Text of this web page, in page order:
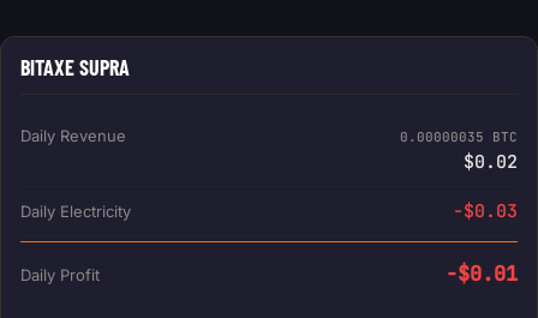
BITAXE SUPRA
Daily Revenue 0.00000035 BTC
$0.02
Daily Electricity -$0.03
Daily Profit -$0.01